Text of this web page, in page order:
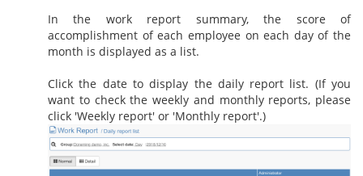
In the work report summary, the score of
accomplishment of each employee on each day of the
month is displayed as a list.
Click the date to display the daily report list. (If you
want to check the weekly and monthly reports, please
click 'Weekly report' or 'Monthly report'.)